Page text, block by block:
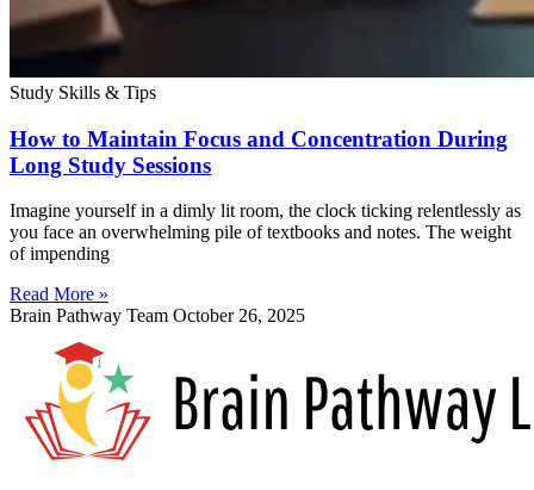
Study Skills & Tips
How to Maintain Focus and Concentration During
Long Study Sessions
Imagine yourself in a dimly lit room, the clock ticking relentlessly as
you face an overwhelming pile of textbooks and notes. The weight
of impending
Read More »
Brain Pathway Team October 26, 2025